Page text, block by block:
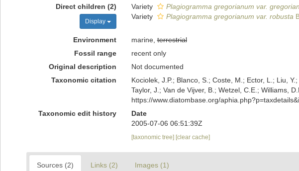
Direct children (2)
Display
Variety Plagiogramma gregorianum var.
Variety
Plagiogramma gregorianum var. robusta
Environment marine,terrestrial
Fossil range
recent only
Original description
Not documented
Taxonomic citation
Kociolek, J.P.; Blanco, S.; Coste, M.; Ector, L.; Liu,
Taylor, J.; Van de Vijver, B.; Wetzel, C.E.; Williams,
https://www.diatombase.org/
Taxonomic edit history
Date
2005-07-06 06:51:39Z
[taxonomic tree] [clear cache]
Sources (2) Links (2) Images (1)